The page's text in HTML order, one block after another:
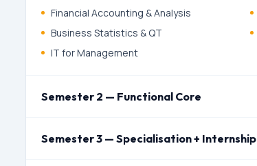
Financial Accounting & Analysis
Business Statistics & QT
IT for Management
Semester 2 — Functional Core
Semester 3 — Specialisation + Internship